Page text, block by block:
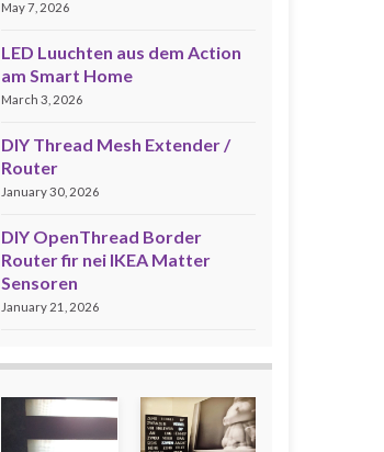
May 7, 2026
LED Luuchten aus dem Action
am Smart Home
March 3, 2026
DIY Thread Mesh Extender /
Router
January 30, 2026
DIY OpenThread Border
Router fir nei IKEA Matter
Sensoren
January 21, 2026